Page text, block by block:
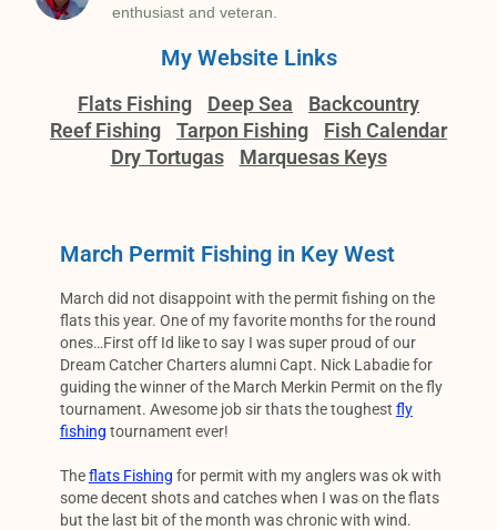
enthusiast and veteran.
My Website Links
Flats Fishing Deep Sea
Backcountry
Reef Fishing
Tarpon Fishing
Fish Calendar
Dry Tortugas
Marquesas Keys
March Permit Fishing in Key West
March did not disappoint with the permit fishing on the
flats this year. One of my favorite months for the round
ones…First off Id like to say I was super proud of our
Dream Catcher Charters alumni Capt. Nick Labadie for
guiding the winner of the March Merkin Permit on the fly
tournament. Awesome job sir thats the toughest fly
fishing tournament ever!
Theflats Fishing for permit with my anglers was ok with
some decent shots and catches when I was on the flats
but the last bit of the month was chronic with wind.